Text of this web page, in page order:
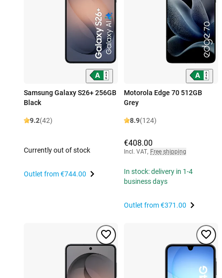
Samsung Galaxy S26+ 256GB
Black
9.2(42)
Currently out of stock
Outlet from€744.00
Motorola Edge 70 512GB
Grey
8.9(124)
€408.00
Incl. VAT, Free shipping
In stock: delivery in 1-4
business days
Outlet from€371.00